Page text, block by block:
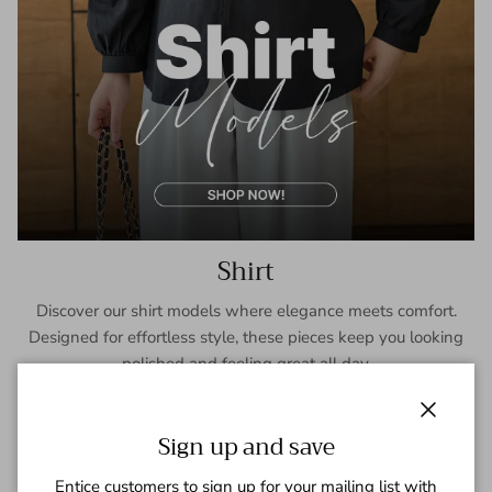
Shirt
Discover our shirt models where elegance meets comfort.
Designed for effortless style, these pieces keep you looking
polished and feeling great all day.
Sign up and save
Entice customers to sign up for your mailing list with